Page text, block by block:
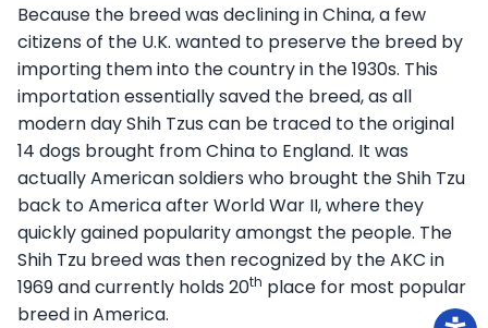
Because the breed was declining in China, a few
citizens of the U.K. wanted to preserve the breed by
importing them into the country in the 1930s. This
importation essentially saved the breed, as all
modern day Shih Tzus can be traced to the original
14 dogs brought from China to England. It was
actually American soldiers who brought the Shih Tzu
back to America after World War II, where they
quickly gained popularity amongst the people. The
Shih Tzu breed was then recognized by the AKC in
1969 and currently holds 20th place for most popular
breed in America.